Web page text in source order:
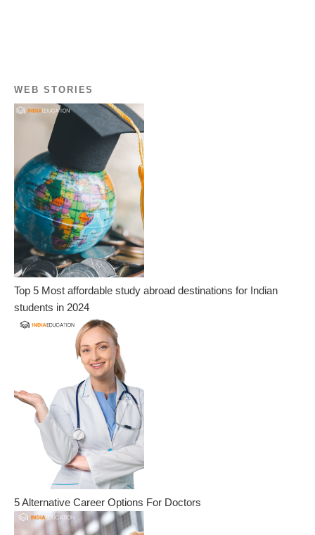
WEB STORIES
Top 5 Most affordable study abroad destinations for Indian
students in 2024
5 Alternative Career Options For Doctors